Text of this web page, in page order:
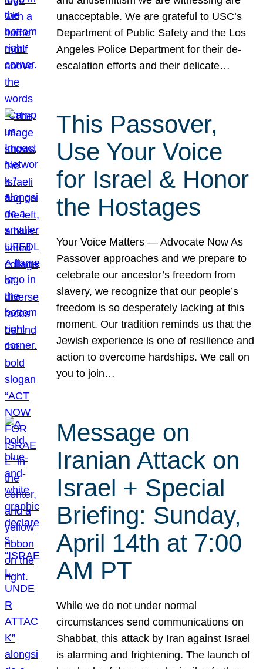
unacceptable. We are grateful to USC’s
Department of Public Safety and the Los
Angeles Police Department for their de-
escalation efforts and their delicate…
This Passover,
Use Your Voice
for Israel & Honor
the Hostages
Your Voice Matters — Advocate Now As
Passover approaches and we prepare to
celebrate our ancestor’s freedom from
slavery, we recognize that our people’s
freedom is so desperately lacking at this
moment. Our tradition reminds us that the
Jewish experience is one of resilience and
action to overcome hardships. We call on
you to join…
Message on
Iranian Attack on
Israel + Special
Briefing: Sunday,
April 14th at 7:00
AM PT
While we do not under normal
circumstances send communications on
Shabbat, this attack by Iran against Israel
is alarming and frightening. The launch of